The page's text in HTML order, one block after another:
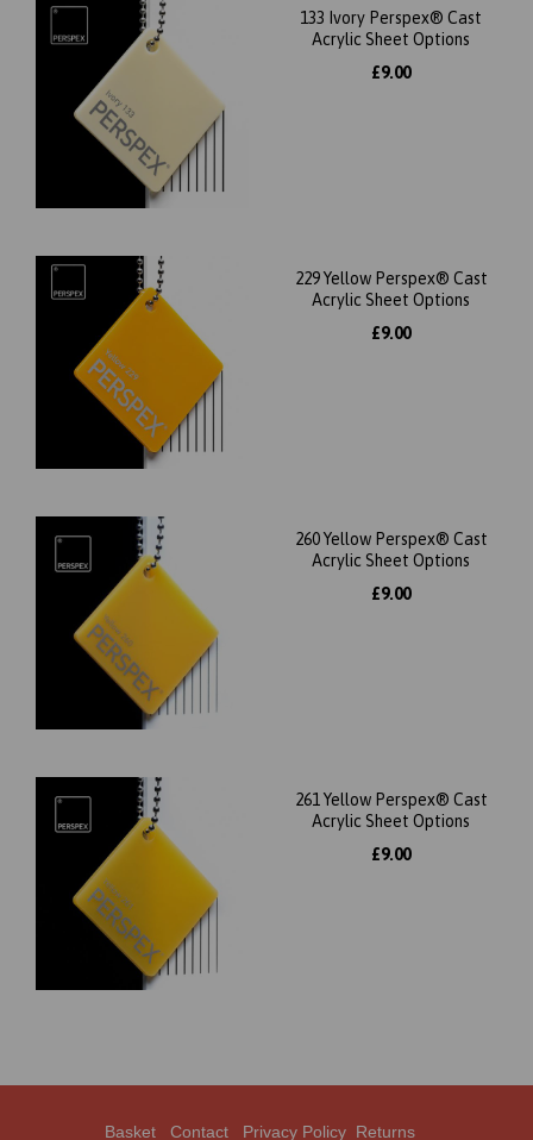
133 Ivory Perspex® Cast
Acrylic Sheet Options
£9.00
229 Yellow Perspex® Cast
Acrylic Sheet Options
£9.00
260 Yellow Perspex® Cast
Acrylic Sheet Options
£9.00
261 Yellow Perspex® Cast
Acrylic Sheet Options
£9.00
Basket Contact Privacy Policy Returns